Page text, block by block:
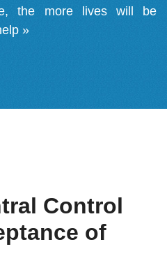
the more lives will be
»
Control
of